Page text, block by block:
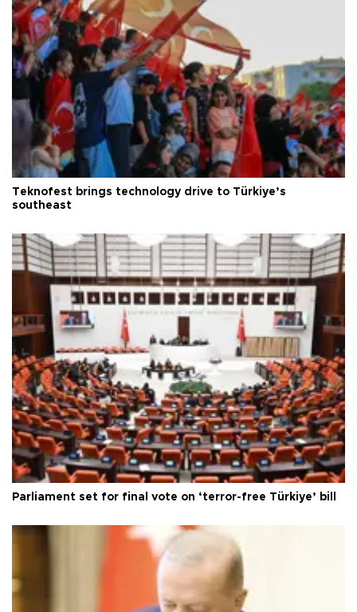
Teknofest brings technology drive to Türkiye’s
southeast
Parliament set for final vote on ‘terror-free Türkiye’ bill